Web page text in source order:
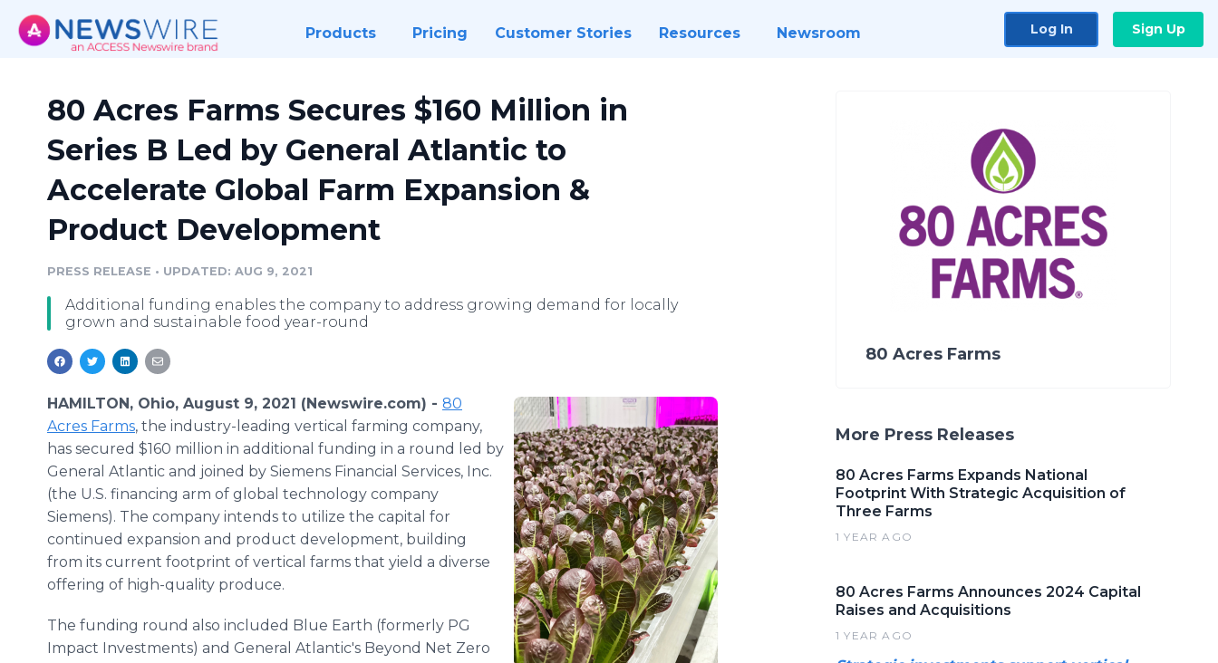
Products Pricing Customer Stories Resources Newsroom Log In Sign Up
80 Acres Farms Secures $160 Million in
Series B Led by General Atlantic to
Accelerate Global Farm Expansion &
Product Development
PRESS RELEASE • UPDATED: AUG 9, 2021
Additional funding enables the company to address growing demand for locally
grown and sustainable food year-round
HAMILTON, Ohio, August 9, 2021 (Newswire.com) - 80
Acres Farms, the industry-leading vertical farming company,
has secured $160 million in additional funding in a round led by
General Atlantic and joined by Siemens Financial Services, Inc.
(the U.S. financing arm of global technology company
Siemens). The company intends to utilize the capital for
continued expansion and product development, building
from its current footprint of vertical farms that yield a diverse
offering of high-quality produce.
The funding round also included Blue Earth (formerly PG
Impact Investments) and General Atlantic's Beyond Net Zero
80 Acres Farms
More Press Releases
80 Acres Farms Expands National
Footprint With Strategic Acquisition of
Three Farms
1 YEAR AGO
80 Acres Farms Announces 2024 Capital
Raises and Acquisitions
1 YEAR AGO